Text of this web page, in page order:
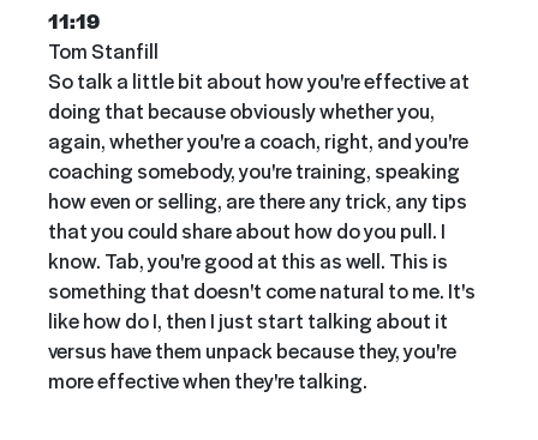
11:19
Tom Stanfill
So talk a little bit about how you're effective at
doing that because obviously whether you,
again, whether you're a coach, right, and you're
coaching somebody, you're training, speaking
how even or selling, are there any trick, any tips
that you could share about how do you pull. I
know. Tab, you're good at this as well. This is
something that doesn't come natural to me. It's
like how do I, then I just start talking about it
versus have them unpack because they, you're
more effective when they're talking.